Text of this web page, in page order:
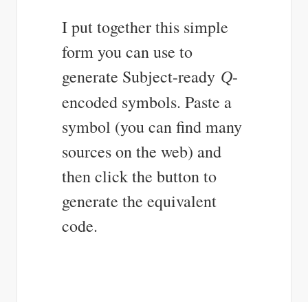
I put together this simple
form you can use to
generate Subject-ready Q-
encoded symbols. Paste a
symbol (you can find many
sources on the web) and
then click the button to
generate the equivalent
code.